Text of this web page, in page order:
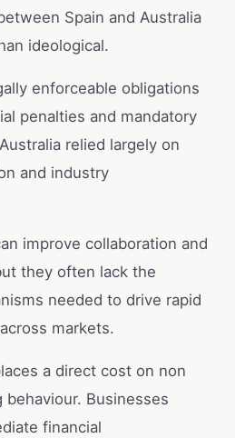
Spain and Australia
ideological.
enforceable obligations
penalties and mandatory
relied largely on
and industry
improve collaboration and
they often lack the
needed to drive rapid
markets.
a direct cost on non
behaviour. Businesses
financial